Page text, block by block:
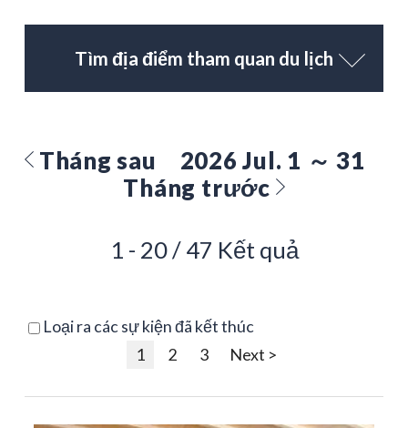
Tìm địa điểm tham quan du lịch
Tháng sau
2026 Jul. 1 ～ 31
Tháng trước
1 - 20 / 47 Kết quả
Loại ra các sự kiện đã kết thúc
1
2 3 Next >